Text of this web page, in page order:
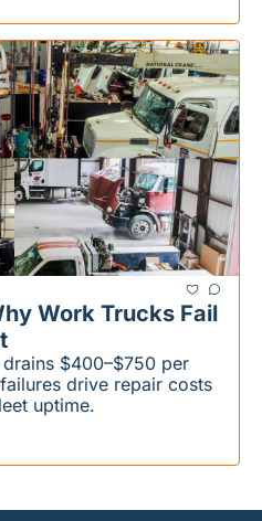
Work Trucks Fail
$400–$750 per
drive repair costs
uptime.